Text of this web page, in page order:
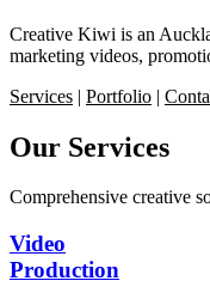
Creative Kiwi is an
marketing videos,
Services | Portfolio |
Our Services
Comprehensive creative
Video
Production